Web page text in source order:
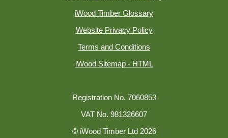
iWood Timber Glossary
Website Privacy Policy
Terms and Conditions
iWood Sitemap - HTML
Registration No. 7060853
VAT No. 981326607
© iWood Timber Ltd 2026